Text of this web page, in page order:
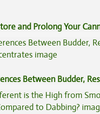
and Prolong Your
Between Budder,